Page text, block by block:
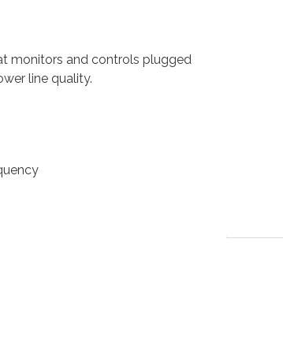
monitors and controls plugged
line quality.